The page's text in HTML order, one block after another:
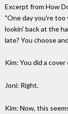
Excerpt from How
"One day you're too
lookin' back at the
late? You choose
Kim: You did a
Joni: Right.
Kim: Now, this